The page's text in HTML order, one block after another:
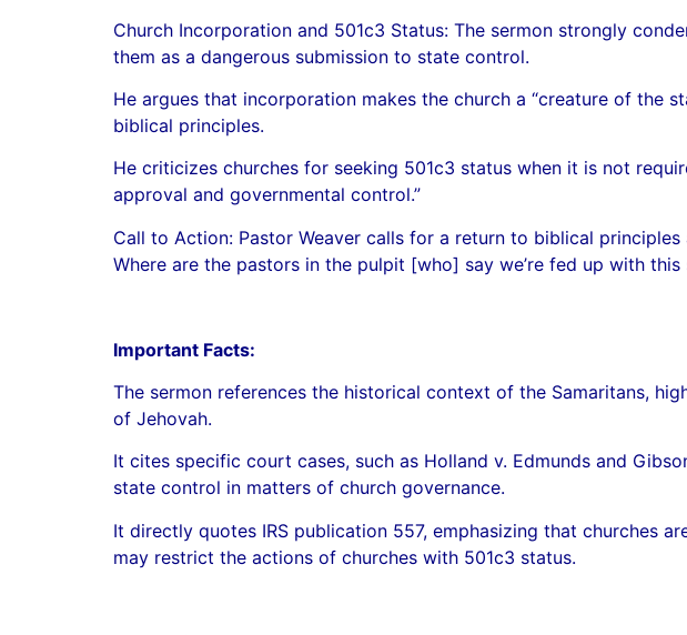
Church Incorporation and 501c3 Status: The sermon strongly
them as a dangerous submission to state control.
He argues that incorporation makes the church a “creature of the
biblical principles.
He criticizes churches for seeking 501c3 status when it is not
approval and governmental control.”
Call to Action: Pastor Weaver calls for a return to biblical
Where are the pastors in the pulpit [who] say we’re fed up with
Important Facts:
The sermon references the historical context of the Samaritans,
of Jehovah.
It cites specific court cases, such as Holland v. Edmunds and
state control in matters of church governance.
It directly quotes IRS publication 557, emphasizing that churches
may restrict the actions of churches with 501c3 status.